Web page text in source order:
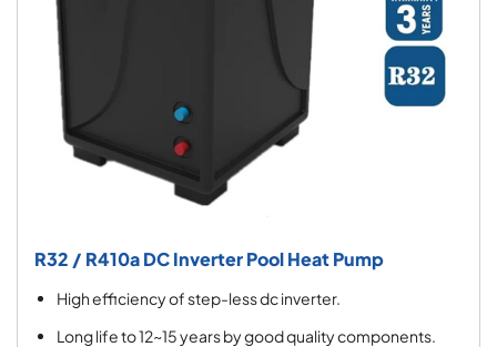
R32 / R410a DC Inverter Pool Heat Pump
High efficiency of step-less dc inverter.
Long life to 12~15 years by good quality components.